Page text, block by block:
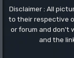
Disclaimer : All
to their respective
or forum and don't
and the